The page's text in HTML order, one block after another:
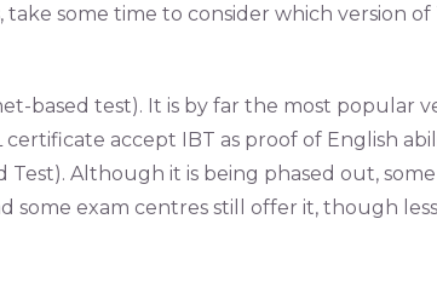
some time to consider which version of
based test). It is by far the most popular
accept IBT as proof of English
Test). Although it is being phased out, some
some exam centres still offer it, though less